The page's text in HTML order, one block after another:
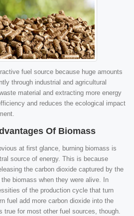
fuel source because huge amounts
through industrial and agricultural
material and extracting more energy
and reduces the ecological impact
Of Biomass
at first glance, burning biomass is
source of energy. This is because
the carbon dioxide captured by the
biomass when they were alive. In
of the production cycle that turn
fuel add more carbon dioxide into the
true for most other fuel sources, though.